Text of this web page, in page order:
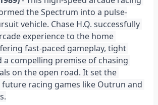
the Spectrum into a pulse-
vehicle. Chase H.Q. successfully
experience to the home
fast-paced gameplay, tight
a compelling premise of chasing
on the open road. It set the
racing games like Outrun and